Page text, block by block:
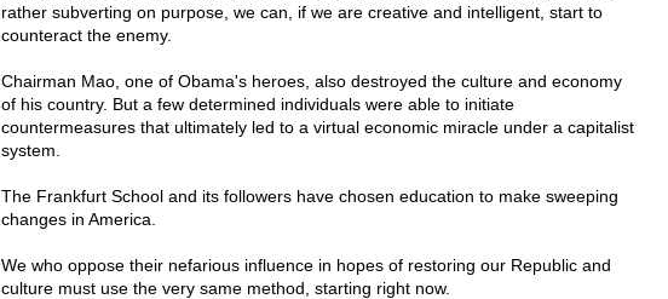
rather subverting on purpose, we can, if we are creative and intelligent, start to
counteract the enemy.
Chairman Mao, one of Obama's heroes, also destroyed the culture and economy
of his country. But a few determined individuals were able to initiate
countermeasures that ultimately led to a virtual economic miracle under a capitalist
system.
The Frankfurt School and its followers have chosen education to make sweeping
changes in America.
We who oppose their nefarious influence in hopes of restoring our Republic and
culture must use the very same method, starting right now.